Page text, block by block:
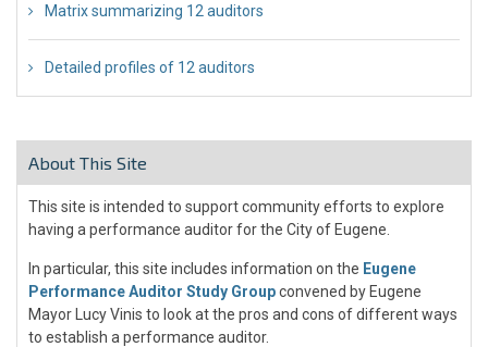
Matrix summarizing 12 auditors
Detailed profiles of 12 auditors
About This Site
This site is intended to support community efforts to explore
having a performance auditor for the City of Eugene.
In particular, this site includes information on the Eugene
Performance Auditor Study Groupconvened by Eugene
Mayor Lucy Vinis to look at the pros and cons of different ways
to establish a performance auditor.